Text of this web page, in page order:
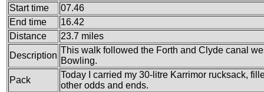
Start time
07.46
End time
16.42
Distance
23.7 miles
Description
This walk followed the Forth and Clyde canal
Bowling.
Pack
Today I carried my 30-litre Karrimor rucksack,
other odds and ends.